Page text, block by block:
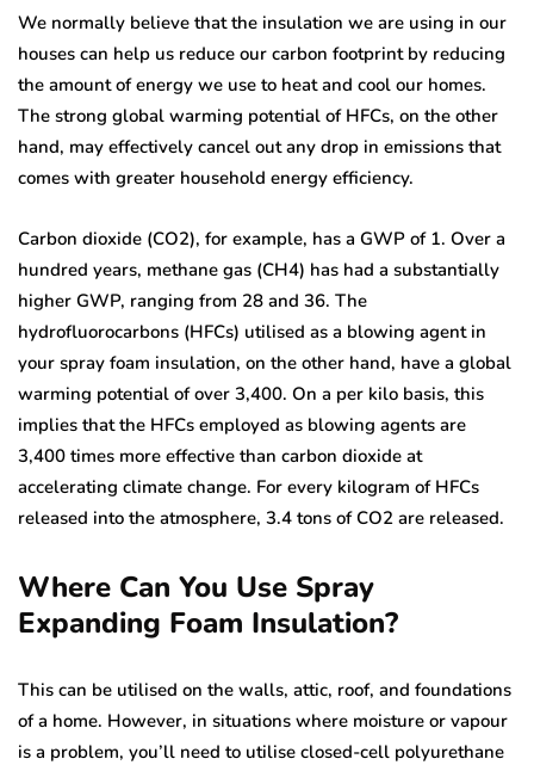
We normally believe that the insulation we are using in our
houses can help us reduce our carbon footprint by reducing
the amount of energy we use to heat and cool our homes.
The strong global warming potential of HFCs, on the other
hand, may effectively cancel out any drop in emissions that
comes with greater household energy efficiency.
Carbon dioxide (CO2), for example, has a GWP of 1. Over a
hundred years, methane gas (CH4) has had a substantially
higher GWP, ranging from 28 and 36. The
hydrofluorocarbons (HFCs) utilised as a blowing agent in
your spray foam insulation, on the other hand, have a global
warming potential of over 3,400. On a per kilo basis, this
implies that the HFCs employed as blowing agents are
3,400 times more effective than carbon dioxide at
accelerating climate change. For every kilogram of HFCs
released into the atmosphere, 3.4 tons of CO2 are released.
Where Can You Use Spray
Expanding Foam Insulation?
This can be utilised on the walls, attic, roof, and foundations
of a home. However, in situations where moisture or vapour
is a problem, you’ll need to utilise closed-cell polyurethane